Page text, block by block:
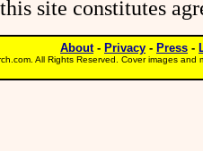
site constitutes
About- Privacy - Press -
All Rights Reserved. Cover images